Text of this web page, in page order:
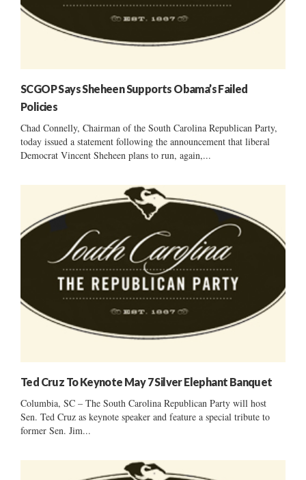
SCGOP Says Sheheen Supports Obama’s Failed
Policies
Chad Connelly, Chairman of the South Carolina Republican Party,
today issued a statement following the announcement that liberal
Democrat Vincent Sheheen plans to run, again,...
Ted Cruz To Keynote May 7 Silver Elephant Banquet
Columbia, SC – The South Carolina Republican Party will host
Sen. Ted Cruz as keynote speaker and feature a special tribute to
former Sen. Jim...